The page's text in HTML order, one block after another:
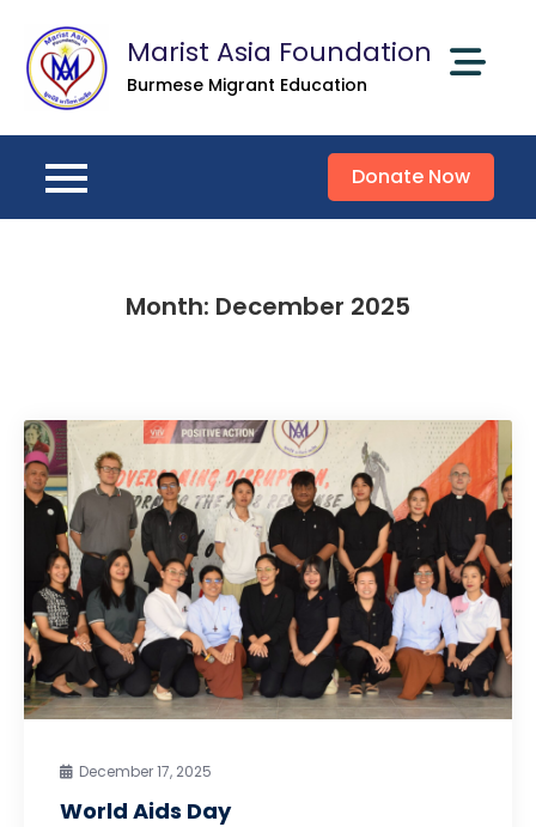
content
Marist Asia Foundation
Burmese Migrant Education
Donate Now
Month: December 2025
December 17, 2025
World Aids Day